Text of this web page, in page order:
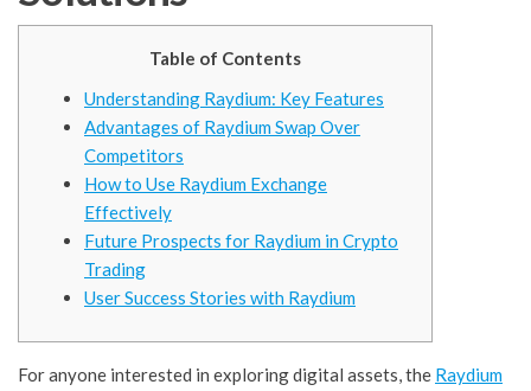
Table of Contents
Understanding Raydium: Key Features
Advantages of Raydium Swap Over
Competitors
How to Use Raydium Exchange
Effectively
Future Prospects for Raydium in Crypto
Trading
User Success Stories with Raydium
For anyone interested in exploring digital assets, the Raydium